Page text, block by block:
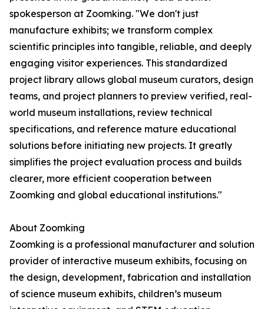
spokesperson at Zoomking. "We don't just
manufacture exhibits; we transform complex
scientific principles into tangible, reliable, and deeply
engaging visitor experiences. This standardized
project library allows global museum curators, design
teams, and project planners to preview verified, real-
world museum installations, review technical
specifications, and reference mature educational
solutions before initiating new projects. It greatly
simplifies the project evaluation process and builds
clearer, more efficient cooperation between
Zoomking and global educational institutions."
About Zoomking
Zoomking is a professional manufacturer and solution
provider of interactive museum exhibits, focusing on
the design, development, fabrication and installation
of science museum exhibits, children’s museum